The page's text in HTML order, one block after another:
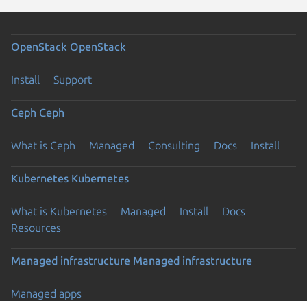
OpenStack OpenStack
Install Support
Ceph Ceph
What is Ceph Managed Consulting Docs Install
Kubernetes Kubernetes
What is Kubernetes Managed Install
Docs
Resources
Managed infrastructure Managed infrastructure
Managed apps